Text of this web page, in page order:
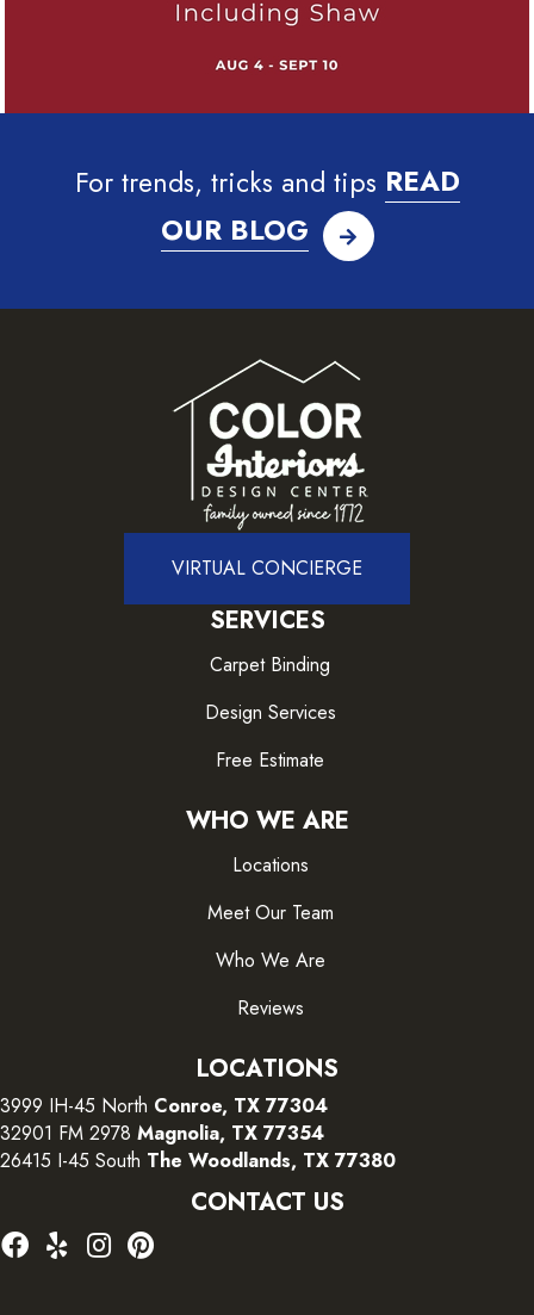
For trends, tricks and tips READ
OUR BLOG
VIRTUAL CONCIERGE
SERVICES
Carpet Binding
Design Services
Free Estimate
WHO WE ARE
Locations
Meet Our Team
Who We Are
Reviews
LOCATIONS
3999 IH-45 North Conroe, TX 77304
32901 FM 2978 Magnolia, TX 77354
26415 I-45 South The Woodlands, TX 77380
CONTACT US